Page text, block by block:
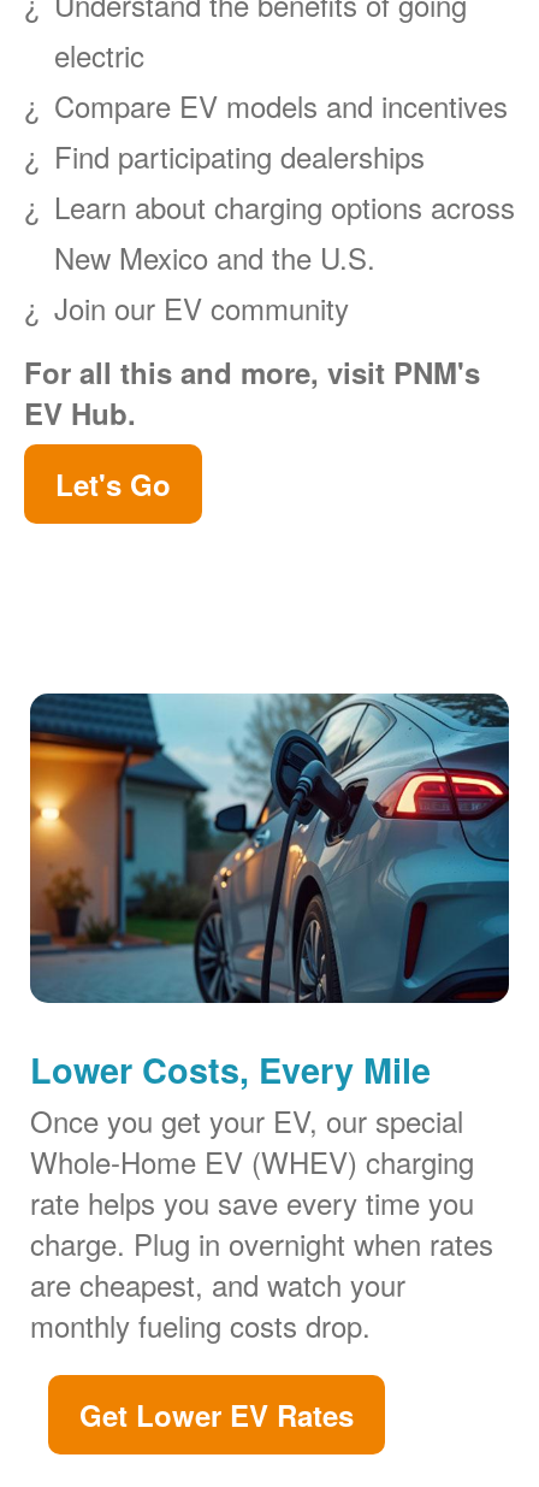
electric
Compare EV models and incentives
Find participating dealerships
Learn about charging options across
New Mexico and the U.S.
Join our EV community
For all this and more, visit PNM's
EV Hub.
Let's Go
Lower Costs, Every Mile
Once you get your EV, our special
Whole-Home EV (WHEV) charging
rate helps you save every time you
charge. Plug in overnight when rates
are cheapest, and watch your
monthly fueling costs drop.
Get Lower EV Rates